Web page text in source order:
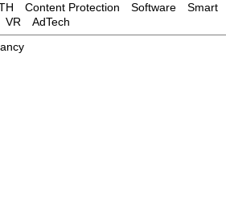
Content Protection Software
Smart
VR
AdTech